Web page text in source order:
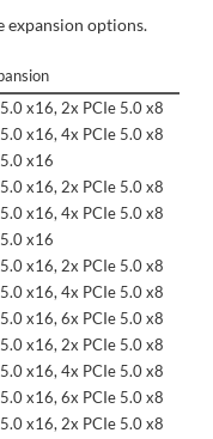
expansion options.
x16, 2x PCIe 5.0 x8
x16, 4x PCIe 5.0 x8
x16
x16, 2x PCIe 5.0 x8
x16, 4x PCIe 5.0 x8
x16
x16, 2x PCIe 5.0 x8
x16, 4x PCIe 5.0 x8
x16, 6x PCIe 5.0 x8
x16, 2x PCIe 5.0 x8
x16, 4x PCIe 5.0 x8
x16, 6x PCIe 5.0 x8
x16, 2x PCIe 5.0 x8